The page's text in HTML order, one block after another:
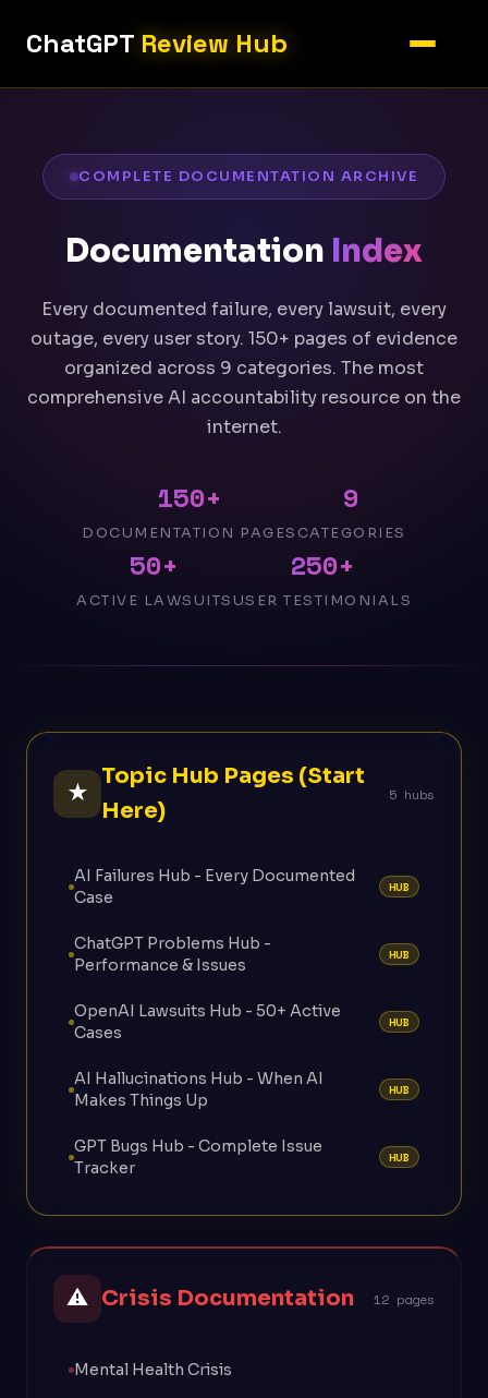
ChatGPT Review Hub
COMPLETE DOCUMENTATION ARCHIVE
Documentation Index
Every documented failure, every lawsuit, every
outage, every user story. 150+ pages of evidence
organized across 9 categories. The most
comprehensive AI accountability resource on the
internet.
150+
DOCUMENTATION PAGES
9
CATEGORIES
50+
ACTIVE LAWSUITS
250+
USER TESTIMONIALS
★
Topic Hub Pages (Start
Here)
5 hubs
AI Failures Hub - Every Documented
Case
HUB
ChatGPT Problems Hub -
Performance & Issues
HUB
OpenAI Lawsuits Hub - 50+ Active
Cases
HUB
AI Hallucinations Hub - When AI
Makes Things Up
HUB
GPT Bugs Hub - Complete Issue
Tracker
HUB
⚠ Crisis Documentation 12 pages
Mental Health Crisis